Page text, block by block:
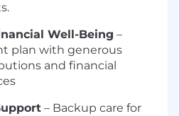
Well-Being –
plan with generous
and financial
– Backup care for